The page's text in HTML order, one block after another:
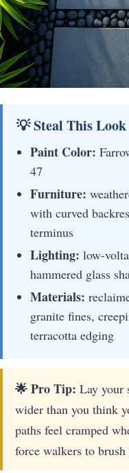
💡 Steal This Look
Paint Color:
47
Furniture:
with curved
terminus
Lighting: low-
hammered glass
Materials:
granite fines,
terracotta edging
🌟 Pro Tip: Lay your
wider than you think
paths feel cramped
force walkers to